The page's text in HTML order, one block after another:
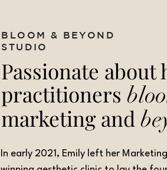
BLOOM & BEYOND
STUDIO
Passionate
practitioners
marketing and
In early 2021, Emily left her